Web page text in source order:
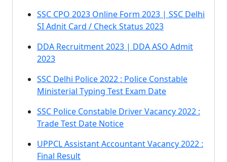
SSC CPO 2023 Online Form 2023 | SSC Delhi
SI Adnit Card / Check Status 2023
DDA Recruitment 2023 | DDA ASO Admit
2023
SSC Delhi Police 2022 : Police Constable
Ministerial Typing Test Exam Date
SSC Police Constable Driver Vacancy 2022 :
Trade Test Date Notice
UPPCL Assistant Accountant Vacancy 2022 :
Final Result